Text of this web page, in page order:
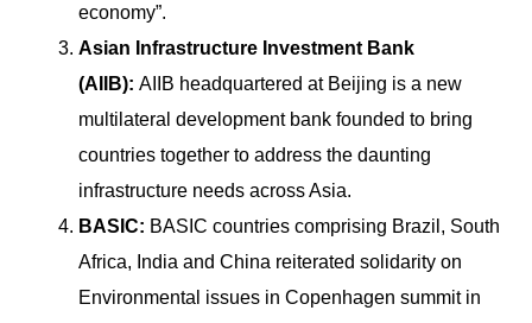
economy”.
Asian Infrastructure Investment Bank
(AIIB): AIIB headquartered at Beijing is a new
multilateral development bank founded to bring
countries together to address the daunting
infrastructure needs across Asia.
BASIC: BASIC countries comprising Brazil, South
Africa, India and China reiterated solidarity on
Environmental issues in Copenhagen summit in